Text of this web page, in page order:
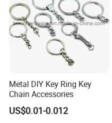
Metal DIY Key Ring Key
Chain Accessories
US$0.01-0.012